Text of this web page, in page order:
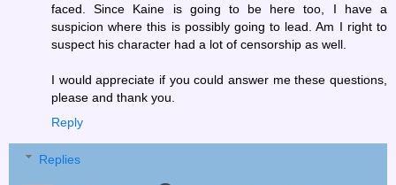
faced. Since Kaine is going to be here too, I have a
suspicion where this is possibly going to lead. Am I right to
suspect his character had a lot of censorship as well.
I would appreciate if you could answer me these questions,
please and thank you.
Reply
Replies